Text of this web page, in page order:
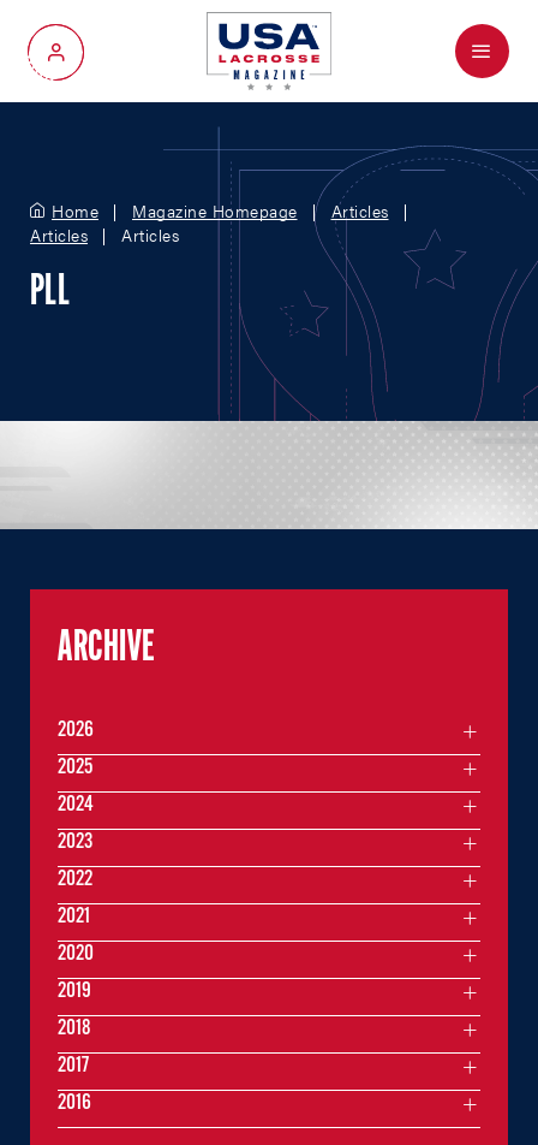
My Account
Menu
Home Magazine Homepage
Articles
Articles
Articles
PLL
ARCHIVE
2026
2025
2024
2023
2022
2021
2020
2019
2018
2017
2016